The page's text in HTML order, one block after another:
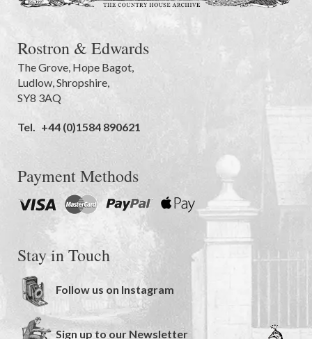
Rostron & Edwards
The Grove, Hope Bagot,
Ludlow,Shropshire,
SY8 3AQ
Tel. +44 (0)1584 890621
Payment Methods
Stay in Touch
Follow us on Instagram
Sign up to our Newsletter